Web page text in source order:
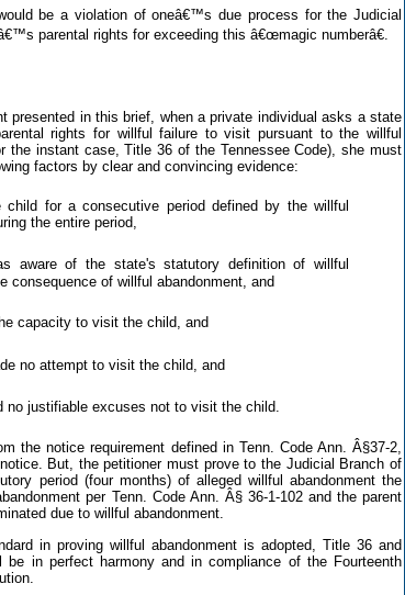
be a violation of oneâ€™s due process for the Judicial
parental rights for exceeding this â€œmagic numberâ€.
presented in this brief, when a private individual asks a state
rights for willful failure to visit pursuant to the willful
the instant case, Title 36 of the Tennessee Code), she must
factors by clear and convincing evidence:
for a consecutive period defined by the willful
the entire period,
aware of the state's statutory definition of willful
consequence of willful abandonment, and
capacity to visit the child, and
no attempt to visit the child, and
no justifiable excuses not to visit the child.
the notice requirement defined in Tenn. Code Ann. Â§37-2,
But, the petitioner must prove to the Judicial Branch of
period (four months) of alleged willful abandonmentthe
per Tenn. Code Ann. Â§ 36-1-102 and the parent
due to willful abandonment.
in proving willful abandonment is adopted, Title 36 and
be in perfect harmony and in compliance of the Fourteenth